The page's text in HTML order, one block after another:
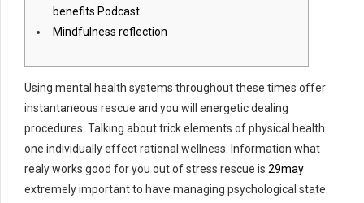
benefits Podcast
Mindfulness reflection
Using mental health systems throughout these times offer
instantaneous rescue and you will energetic dealing
procedures. Talking about trick elements of physical health
one individually effect rational wellness. Information what
realy works good for you out of stress rescue is 29may
extremely important to have managing psychological state.